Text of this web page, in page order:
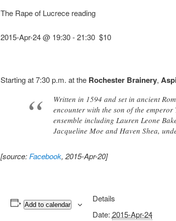
The Rape of Lucrece reading
2015-Apr-24 @ 19:30-21:30 $10
Starting at 7:30 p.m. at the Rochester Brainery,
Written in 1594 and set in ancient
encounter with the son of the
ensemble including Lauren Leone
Jacqueline Moe and Haven Shea,
[source: Facebook, 2015-Apr-20]
Add to calendar
Details
Date: 2015-Apr-24